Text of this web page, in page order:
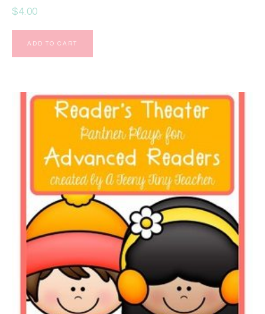
$4.00
ADD TO CART